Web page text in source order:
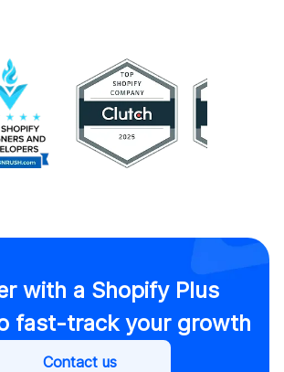
with a Shopify Plus
fast-track your growth
Contact us